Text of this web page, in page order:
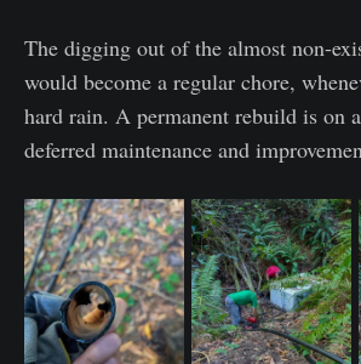
The digging out of the almost non-
would become a regular chore,
hard rain. A permanent rebuild is on
deferred maintenance and